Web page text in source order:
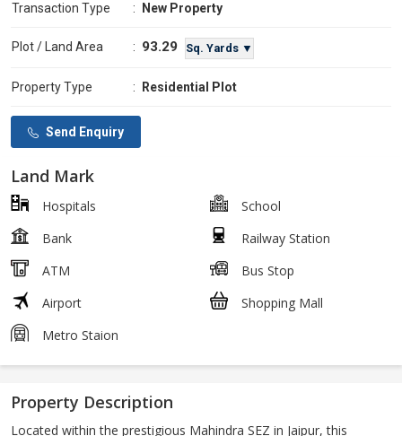
Transaction Type : New Property
Plot / Land Area : 93.29 Sq. Yards ▼
Property Type : Residential Plot
Send Enquiry
Land Mark
Hospitals
School
Bank
Railway Station
ATM
Bus Stop
Airport
Shopping Mall
Metro Staion
Property Description
Located within the prestigious Mahindra SEZ in Jaipur, this